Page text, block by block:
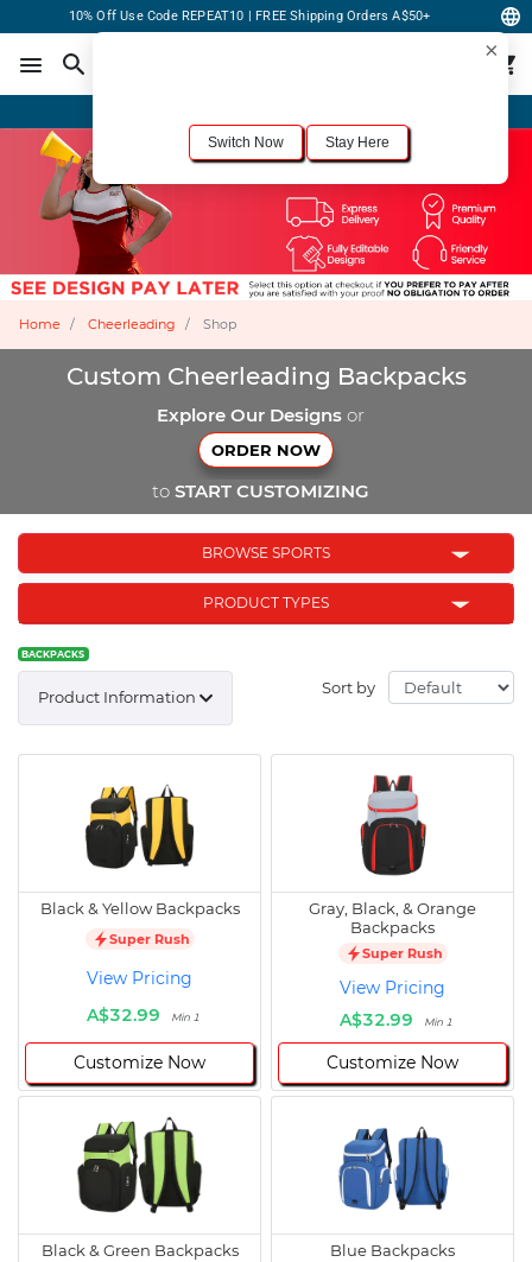
10% Off Use Code REPEAT10 | FREE Shipping Orders A$50+
Home Cheerleading Shop
Custom Cheerleading Backpacks
Explore Our Designs or
ORDER NOW
toSTART CUSTOMIZING
BROWSE SPORTS
PRODUCT TYPES
BACKPACKS
Sort by
Product Information
Black & Yellow Backpacks
Super Rush
View Pricing
A$32.99
Min 1
Customize Now
Gray, Black, & Orange
Backpacks
Super Rush
View Pricing
A$32.99
Min 1
Customize Now
Black & Green Backpacks Blue Backpacks
×
Switch Now Stay Here